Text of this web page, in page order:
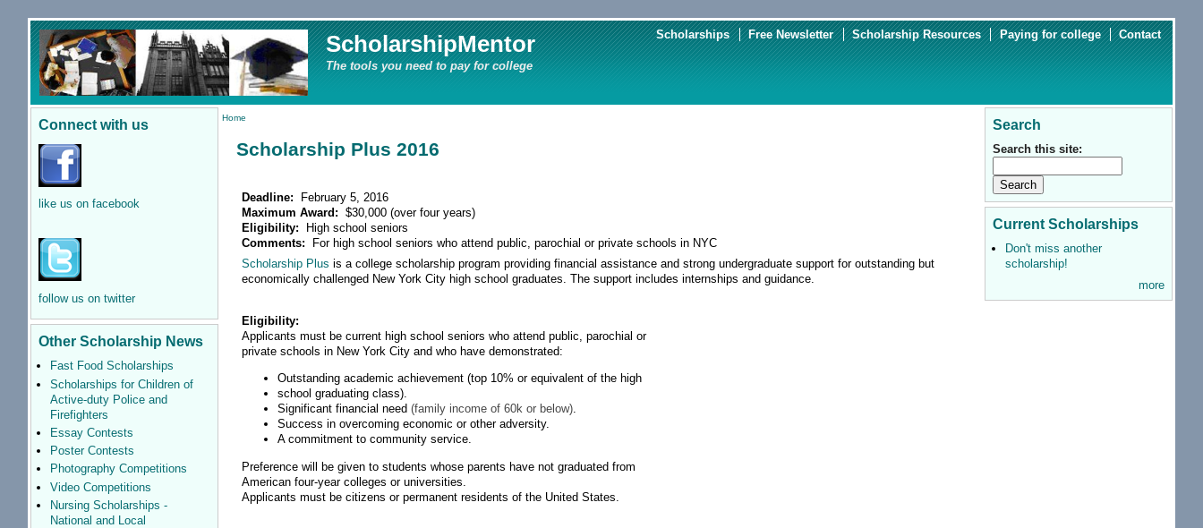
ScholarshipMentor
The tools you need to pay for college
Scholarships Free Newsletter Scholarship Resources Paying for college Contact
Connect with us
like us on facebook
follow us on twitter
Other Scholarship News
Fast Food Scholarships
Scholarships for Children of
Active-duty Police and
Firefighters
Essay Contests
Poster Contests
Photography Competitions
Video Competitions
Nursing Scholarships -
National and Local
Home
Scholarship Plus 2016
Deadline:
February 5, 2016
Maximum Award: $30,000 (over four years)
Eligibility:
High school seniors
Comments:
For high school seniors who attend public, parochial or private schools in NYC
Scholarship Plus is a college scholarship program providing financial assistance and strong undergraduate support for outstanding but
economically challenged New York City high school graduates. The support includes internships and guidance.
Eligibility:
Applicants must be current high school seniors who attend public, parochial or
private schools in New York City and who have demonstrated:
Outstanding academic achievement (top 10% or equivalent of the high
school graduating class).
Significant financial need(family income of 60k or below).
Success in overcoming economic or other adversity.
A commitment to community service.
Preference will be given to students whose parents have not graduated from
American four-year colleges or universities.
Applicants must be citizens or permanent residents of the United States.
Search
Search this site:
Current Scholarships
Don't miss another
scholarship!
more